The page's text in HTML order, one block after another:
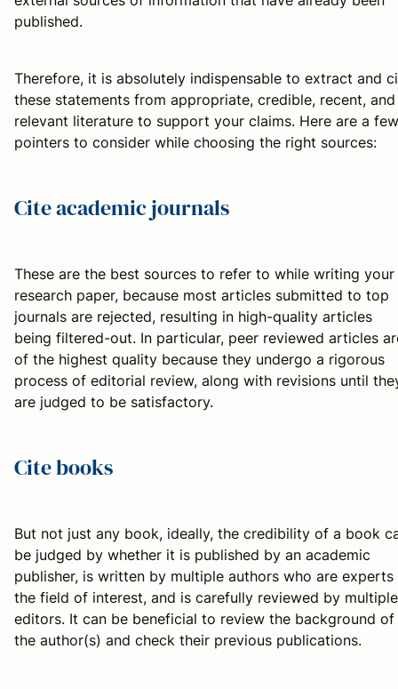
published.
Therefore, it is absolutely indispensable to extract and
these statements from appropriate, credible, recent, and
relevant literature to support your claims. Here are a few
pointers to consider while choosing the right sources:
Cite academic journals
These are the best sources to refer to while writing your
research paper, because most articles submitted to top
journals are rejected, resulting in high-quality articles
being filtered-out. In particular, peer reviewed articles
of the highest quality because they undergo a rigorous
process of editorial review, along with revisions until
are judged to be satisfactory.
Cite books
But not just any book, ideally, the credibility of a book
be judged by whether it is published by an academic
publisher, is written by multiple authors who are experts
the field of interest, and is carefully reviewed by multiple
editors. It can be beneficial to review the background of
the author(s) and check their previous publications.